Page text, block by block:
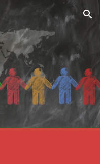
Skip to navigation